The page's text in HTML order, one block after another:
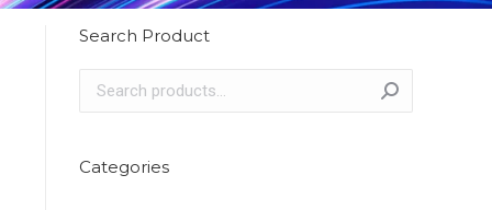
Search Product
Categories